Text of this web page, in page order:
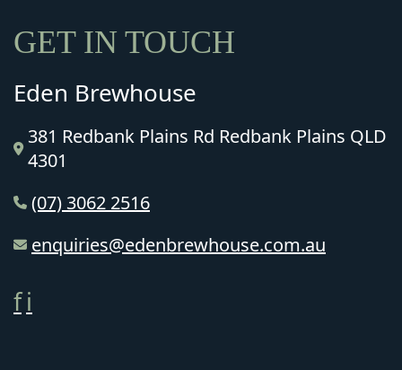
GET IN TOUCH
Eden Brewhouse
381 Redbank Plains Rd Redbank Plains QLD
4301
(07) 3062 2516
enquiries@edenbrewhouse.com.au
fi